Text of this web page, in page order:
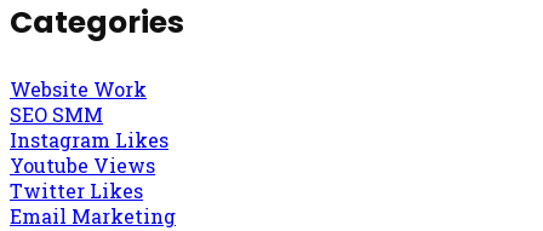
Categories
Website Work
SEO SMM
Instagram Likes
Youtube Views
Twitter Likes
Email Marketing